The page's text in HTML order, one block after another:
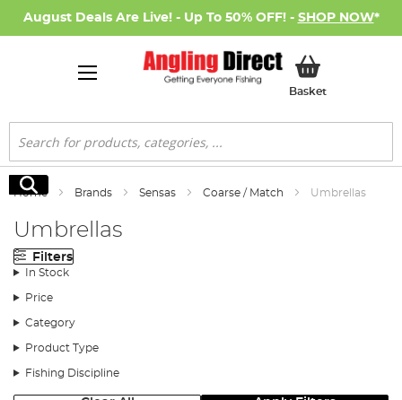
August Deals Are Live! - Up To 50% OFF! - SHOP NOW*
BasketMy Basket
Search
Search
Home Brands Sensas Coarse / Match Umbrellas
Umbrellas
Filters
In Stock
Price
Category
Product Type
Fishing Discipline